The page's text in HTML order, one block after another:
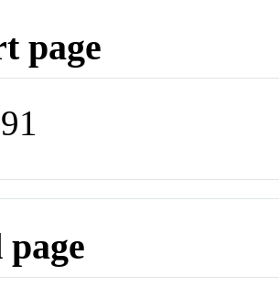
page
page